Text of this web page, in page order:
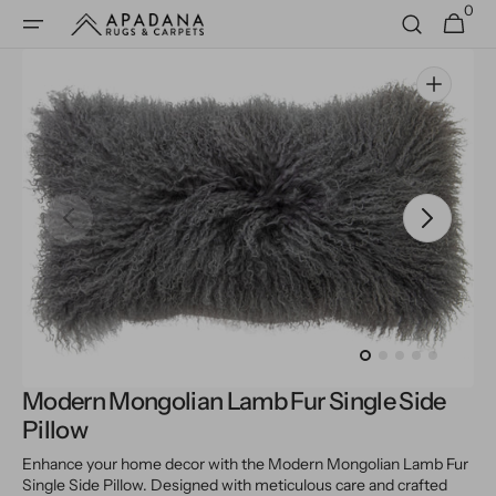
Skip to
content
Cart
0
0
items
Open
media
1
in
gallery
view
Modern Mongolian Lamb Fur Single Side
Pillow
Enhance your home decor with the Modern Mongolian Lamb Fur
Single Side Pillow. Designed with meticulous care and crafted